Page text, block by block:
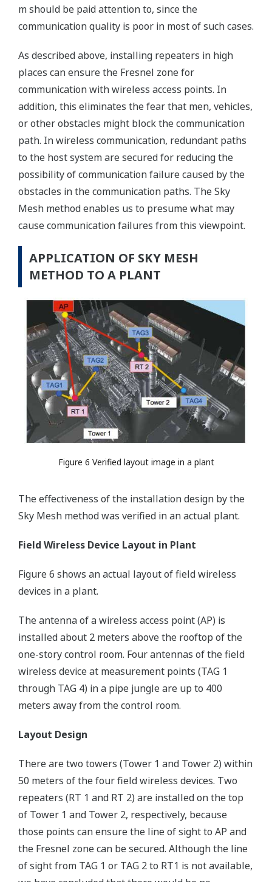
m should be paid attention to, since the
communication quality is poor in most of such cases.
As described above, installing repeaters in high
places can ensure the Fresnel zone for
communication with wireless access points. In
addition, this eliminates the fear that men, vehicles,
or other obstacles might block the communication
path. In wireless communication, redundant paths
to the host system are secured for reducing the
possibility of communication failure caused by the
obstacles in the communication paths. The Sky
Mesh method enables us to presume what may
cause communication failures from this viewpoint.
APPLICATION OF SKY MESH
METHOD TO A PLANT
Figure 6 Verified layout image in a plant
The effectiveness of the installation design by the
Sky Mesh method was verified in an actual plant.
Field Wireless Device Layout in Plant
Figure 6 shows an actual layout of field wireless
devices in a plant.
The antenna of a wireless access point (AP) is
installed about 2 meters above the rooftop of the
one-story control room. Four antennas of the field
wireless device at measurement points (TAG 1
through TAG 4) in a pipe jungle are up to 400
meters away from the control room.
Layout Design
There are two towers (Tower 1 and Tower 2) within
50 meters of the four field wireless devices. Two
repeaters (RT 1 and RT 2) are installed on the top
of Tower 1 and Tower 2, respectively, because
those points can ensure the line of sight to AP and
the Fresnel zone can be secured. Although the line
of sight from TAG 1 or TAG 2 to RT1 is not available,